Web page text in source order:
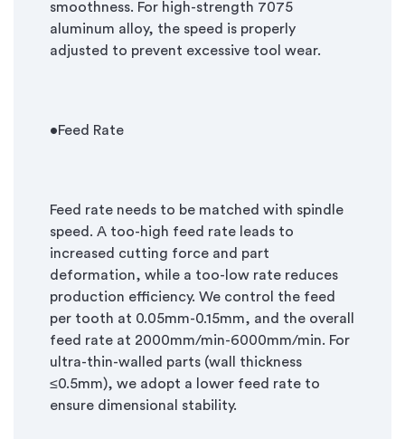
smoothness. For high-strength 7075
aluminum alloy, the speed is properly
adjusted to prevent excessive tool wear.
•Feed Rate
Feed rate needs to be matched with spindle
speed. A too-high feed rate leads to
increased cutting force and part
deformation, while a too-low rate reduces
production efficiency. We control the feed
per tooth at 0.05mm-0.15mm, and the overall
feed rate at 2000mm/min-6000mm/min. For
ultra-thin-walled parts (wall thickness
≤0.5mm), we adopt a lower feed rate to
ensure dimensional stability.